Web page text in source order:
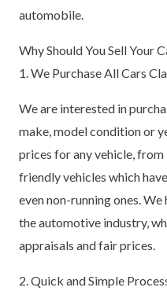
automobile.
Why Should You Sell Your
1. We Purchase All Cars
We are interested in
make, model condition or
prices for any vehicle,
friendly vehicles which
even non-running ones.
the automotive industry,
appraisals and fair prices.
2. Quick and Simple